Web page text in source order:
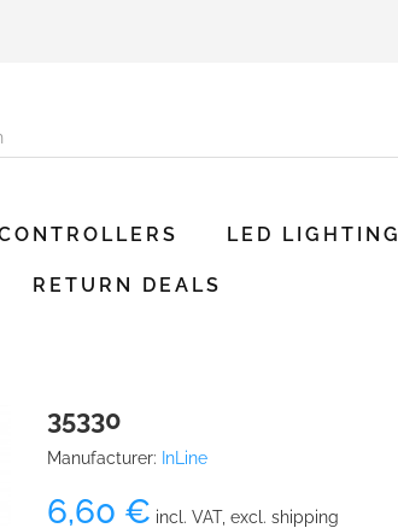
LED LIGHTING
RETURN DEALS
35330
Manufacturer: InLine
6,60 € incl. VAT, excl. shipping